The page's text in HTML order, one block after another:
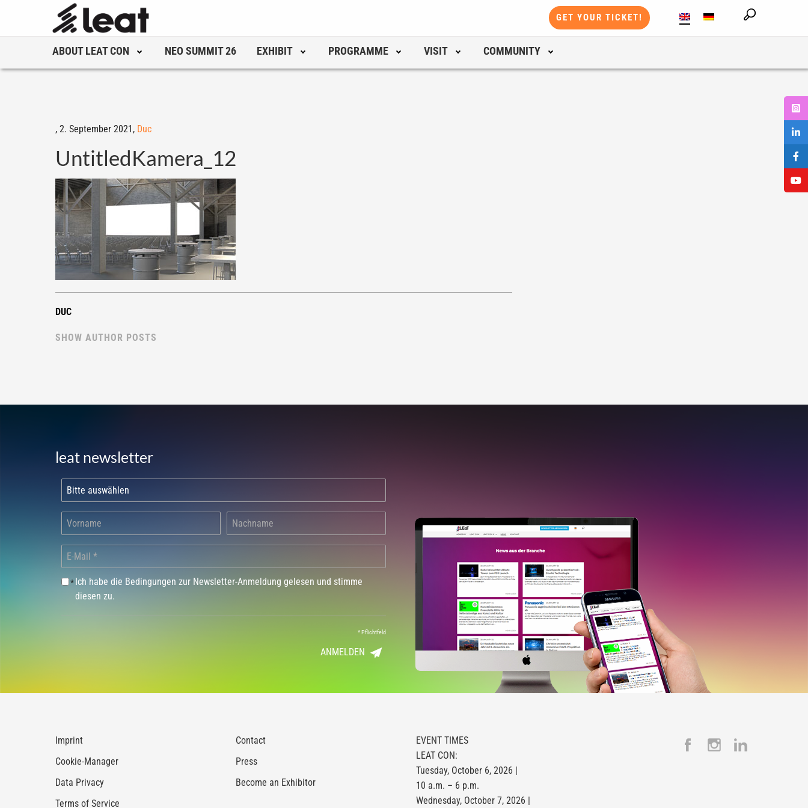
GET YOUR TICKET!
ABOUT LEAT CON NEO SUMMIT 26 EXHIBIT PROGRAMME VISIT COMMUNITY
, 2. September 2021, Duc
UntitledKamera_12
DUC
SHOW AUTHOR POSTS
leat newsletter
*Ich habe die Bedingungen zur Newsletter-Anmeldung gelesen und stimme
diesen zu.
*Pflichtfeld
ANMELDEN
Imprint
Cookie-Manager
Data Privacy
Terms of Service
Contact
Press
Become an Exhibitor
EVENT TIMES
LEAT CON:
Tuesday, October 6, 2026 |
10 a.m. – 6 p.m.
Wednesday, October 7, 2026 |